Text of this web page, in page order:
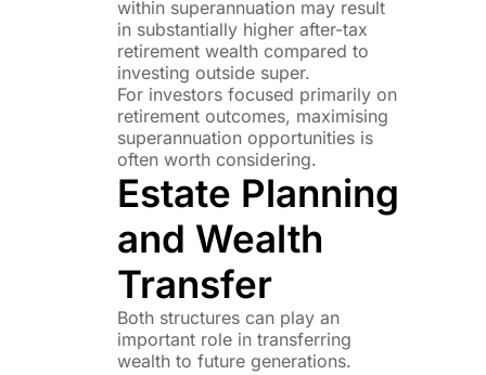
within superannuation may result
in substantially higher after-tax
retirement wealth compared to
investing outside super.
For investors focused primarily on
retirement outcomes, maximising
superannuation opportunities is
often worth considering.
Estate Planning
and Wealth
Transfer
Both structures can play an
important role in transferring
wealth to future generations.